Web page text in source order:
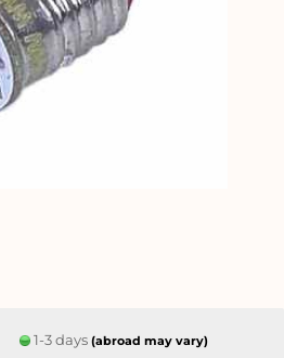
1-3 days(abroad may vary)